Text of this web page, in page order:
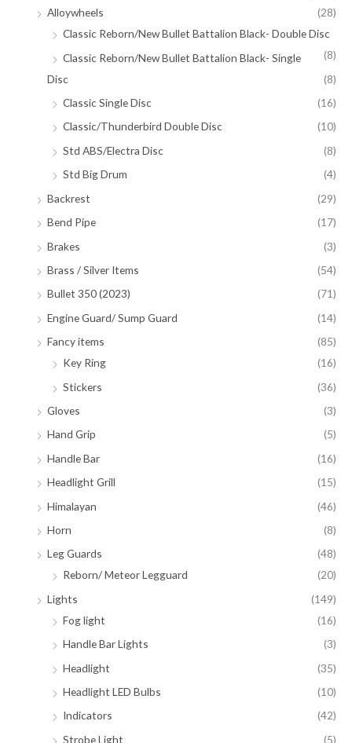
Alloywheels
(28)
Classic Reborn/New Bullet Battalion Black- Double Disc
(8)
Classic Reborn/New Bullet Battalion Black- Single
Disc
(8)
Classic Single Disc
(16)
Classic/Thunderbird Double Disc
(10)
Std ABS/Electra Disc
(8)
Std Big Drum
(4)
Backrest
(29)
Bend Pipe
(17)
Brakes
(3)
Brass / Silver Items
(54)
Bullet 350 (2023)
(71)
Engine Guard/ Sump Guard
(14)
Fancy items
(85)
Key Ring
(16)
Stickers
(36)
Gloves
(3)
Hand Grip
(5)
Handle Bar
(16)
Headlight Grill
(15)
Himalayan
(46)
Horn
(8)
Leg Guards
(48)
Reborn/ Meteor Legguard
(20)
Lights
(149)
Fog light
(16)
Handle Bar Lights
(3)
Headlight
(35)
Headlight LED Bulbs
(10)
Indicators
(42)
Strobe Light
(5)